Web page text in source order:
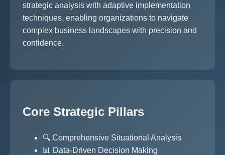
strategic analysis with adaptive implementation
techniques, enabling organizations to navigate
complex business landscapes with precision and
confidence.
Core Strategic Pillars
🔍 Comprehensive Situational Analysis
📊 Data-Driven Decision Making